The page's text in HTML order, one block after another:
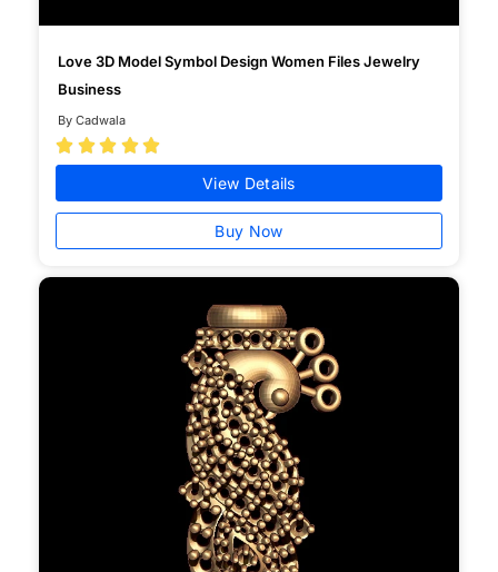
Love 3D Model Symbol Design Women Files Jewelry
Business
By Cadwala
    
View Details
Buy Now